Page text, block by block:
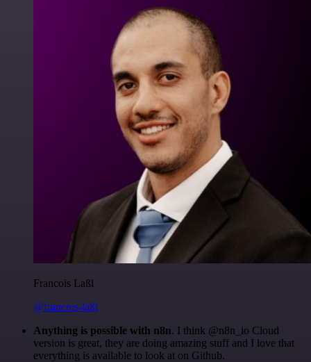
Francois Laßl
@francois-laßl
Anything is possible with n8n. I think @n8n_io Cloud
version is great, they are doing amazing stuff and I love that
everything is available to look at on Github.